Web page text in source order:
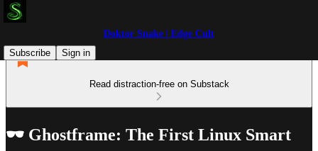
Doktor Snake | Edge Cult
Subscribe
Sign in
Read distraction-free on Substack
🕶️ Ghostframe: The First Linux Smart